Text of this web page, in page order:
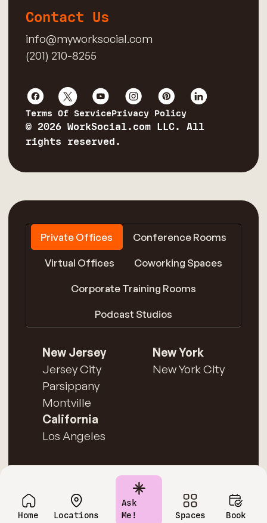
Home Locations
Ask
Me!
Spaces Book
Contact Us
info@myworksocial.com
(201) 210-8255
Terms Of ServicePrivacy Policy
© 2026 WorkSocial.com LLC. All
rights reserved.
Private Offices Conference Rooms
Virtual Offices Coworking Spaces
Corporate Training Rooms
Podcast Studios
New Jersey
Jersey City
Parsippany
Montville
New York
New York City
California
Los Angeles